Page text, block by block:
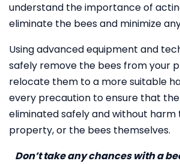
understand the importance of
eliminate the bees and minimize
Using advanced equipment and
safely remove the bees from your
relocate them to a more suitable
every precaution to ensure that
eliminated safely and without harm
property, or the bees themselves.
Don’t take any chances with a